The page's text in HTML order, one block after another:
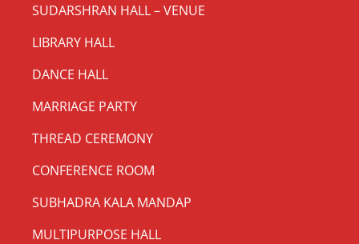
SUDARSHRAN HALL – VENUE
LIBRARY HALL
DANCE HALL
MARRIAGE PARTY
THREAD CEREMONY
CONFERENCE ROOM
SUBHADRA KALA MANDAP
MULTIPURPOSE HALL